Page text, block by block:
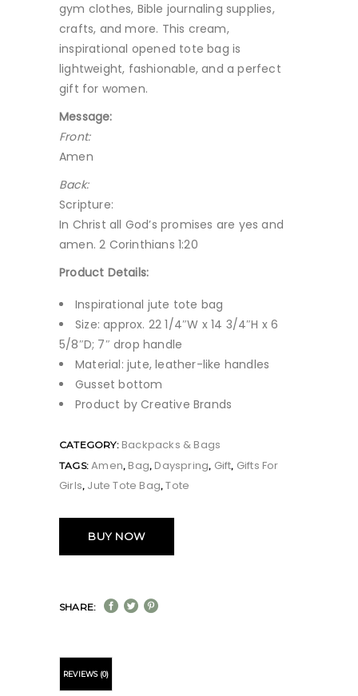
gym clothes, Bible journaling supplies,
crafts, and more. This cream,
inspirational opened tote bag is
lightweight, fashionable, and a perfect
gift for women.
Message:
Front:
Amen
Back:
Scripture:
In Christ all God’s promises are yes and
amen. 2 Corinthians 1:20
Product Details:
Inspirational jute tote bag
Size: approx. 22 1/4″W x 14 3/4″H x 6
5/8″D; 7″ drop handle
Material: jute, leather-like handles
Gusset bottom
Product by Creative Brands
CATEGORY: Backpacks & Bags
TAGS:Amen, Bag, Dayspring, Gift, Gifts For
Girls, Jute Tote Bag,Tote
BUY NOW
SHARE:
REVIEWS (0)